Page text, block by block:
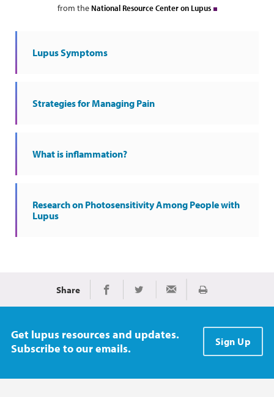
from the National Resource Center on Lupus
Lupus Symptoms
Strategies for Managing Pain
What is inflammation?
Research on Photosensitivity Among People with
Lupus
Share Share on Facebook
Share on TwitterShare via Email
Print
Get lupus resources and updates.
Subscribe to our emails.
Sign Up